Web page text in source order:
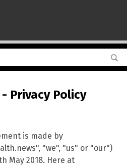
Privacy Policy
is made by
"we", "us" or "our")
May 2018. Here at